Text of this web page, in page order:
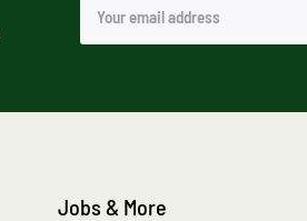
Jobs & More